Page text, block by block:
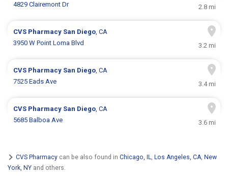
4829 Clairemont Dr
2.8 mi
CVS Pharmacy San Diego, CA
3950 W Point Loma Blvd
3.2 mi
CVS Pharmacy San Diego, CA
7525 Eads Ave
3.4 mi
CVS Pharmacy San Diego, CA
5685 Balboa Ave
3.6 mi
CVS Pharmacy can be also found in Chicago, IL, Los Angeles, CA, New
York, NY and others.